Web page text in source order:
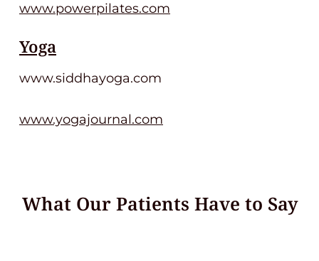
www.powerpilates.com
Yoga
www.siddhayoga.com
www.yogajournal.com
What Our Patients Have to Say